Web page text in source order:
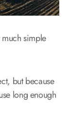
simple
but because
long enough